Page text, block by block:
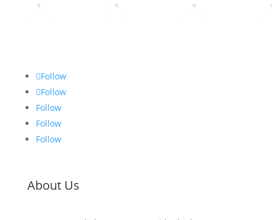
Follow
Follow
Follow
Follow
Follow
About Us